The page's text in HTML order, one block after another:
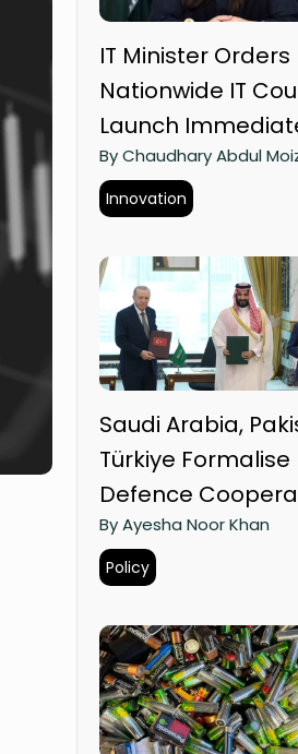
IT Minister Orders
Nationwide IT
Launch
By Chaudhary Abdul
Innovation
Saudi Arabia,
Türkiye Formalise
Defence
By Ayesha Noor Khan
Policy